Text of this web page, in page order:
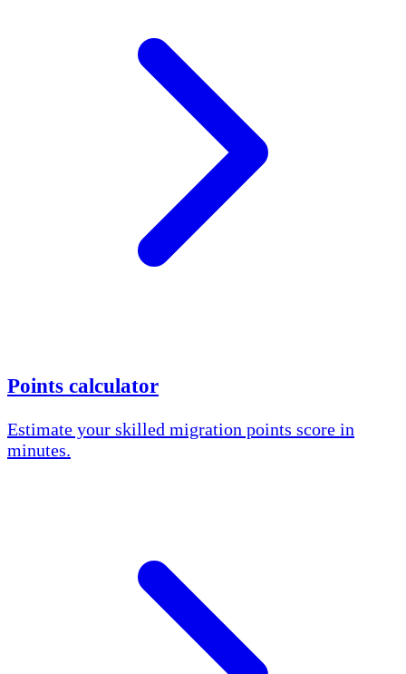
Points calculator
Estimate your skilled migration points score in
minutes.